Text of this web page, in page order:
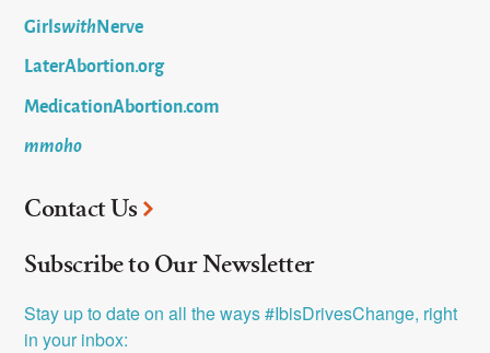
GirlswithNerve
LaterAbortion.org
MedicationAbortion.com
mmoho
Contact Us
Subscribe to Our Newsletter
Stay up to date on all the ways #IbisDrivesChange, right
in your inbox: